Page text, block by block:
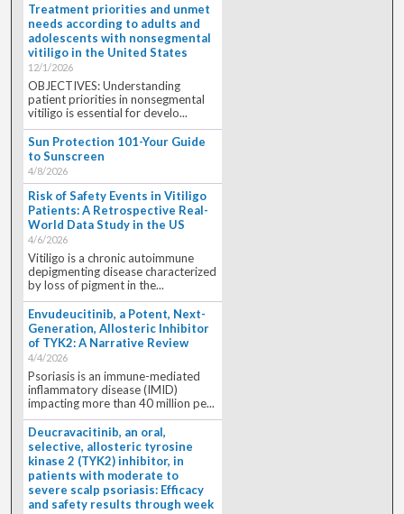
Treatment priorities and unmet
needs according to adults and
adolescents with nonsegmental
vitiligo in the United States
12/1/2026
OBJECTIVES: Understanding
patient priorities in nonsegmental
vitiligo is essential for develo...
Sun Protection 101-Your Guide
to Sunscreen
4/8/2026
Risk of Safety Events in Vitiligo
Patients: A Retrospective Real-
World Data Study in the US
4/6/2026
Vitiligo is a chronic autoimmune
depigmenting disease characterized
by loss of pigment in the...
Envudeucitinib, a Potent, Next-
Generation, Allosteric Inhibitor
of TYK2: A Narrative Review
4/4/2026
Psoriasis is an immune-mediated
inflammatory disease (IMID)
impacting more than 40 million pe...
Deucravacitinib, an oral,
selective, allosteric tyrosine
kinase 2 (TYK2) inhibitor, in
patients with moderate to
severe scalp psoriasis: Efficacy
and safety results through week